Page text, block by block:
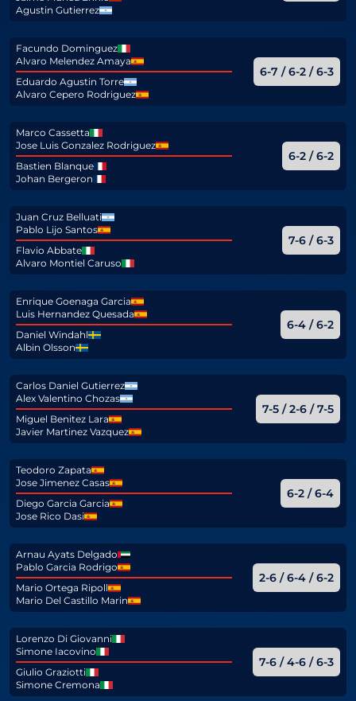
Agustin Gutierrez
Facundo Dominguez
Alvaro Melendez Amaya
Eduardo Agustin Torre
Alvaro Cepero Rodriguez
6-7 / 6-2 / 6-3
Marco Cassetta
Jose Luis Gonzalez Rodriguez
Bastien Blanque
Johan Bergeron
6-2 / 6-2
Juan Cruz Belluati
Pablo Lijo Santos
Flavio Abbate
Alvaro Montiel Caruso
7-6 / 6-3
Enrique Goenaga Garcia
Luis Hernandez Quesada
Daniel Windahl
Albin Olsson
6-4 / 6-2
Carlos Daniel Gutierrez
Alex Valentino Chozas
Miguel Benitez Lara
Javier Martinez Vazquez
7-5 / 2-6 / 7-5
Teodoro Zapata
Jose Jimenez Casas
Diego Garcia Garcia
Jose Rico Dasi
6-2 / 6-4
Arnau Ayats Delgado
Pablo Garcia Rodrigo
Mario Ortega Ripoll
Mario Del Castillo Marin
2-6 / 6-4 / 6-2
Lorenzo Di Giovanni
Simone Iacovino
Giulio Graziotti
Simone Cremona
7-6 / 4-6 / 6-3